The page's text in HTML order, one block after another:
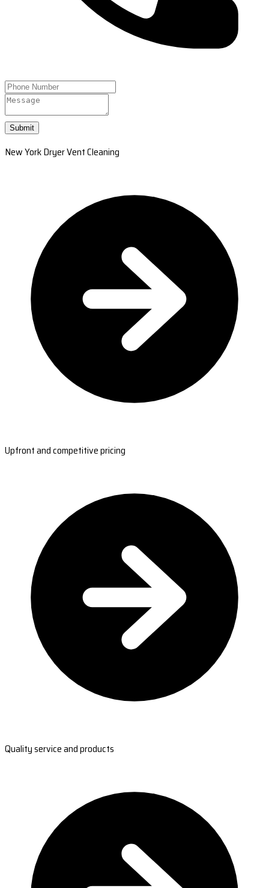
Submit
New York Dryer Vent Cleaning
Upfront and competitive pricing
Quality service and products